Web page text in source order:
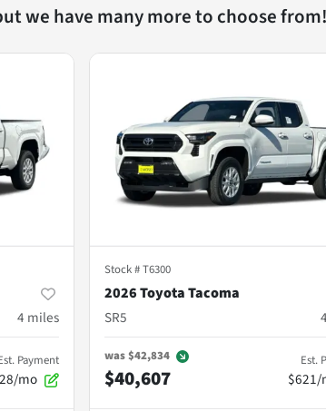
we have many more to choose from!
4 miles
Payment
mo
Stock #T6300
2026 Toyota Tacoma
SR5
4
was$42,834
$40,607
Est.
$621/